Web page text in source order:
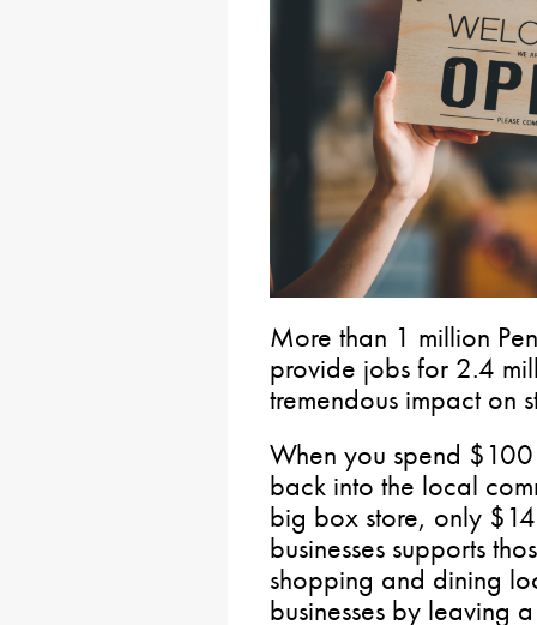
More than 1 million
provide jobs for 2.4
tremendous impact on
When you spend
back into the local
big box store, only
businesses supports
shopping and dining
businesses by leaving